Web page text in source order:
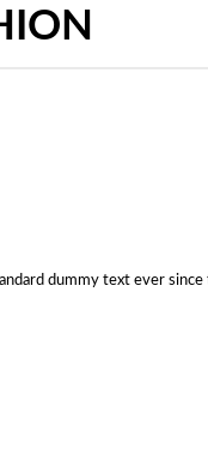
dummy text ever